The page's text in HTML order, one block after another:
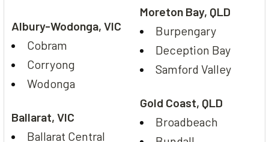
Albury-Wodonga, VIC
Cobram
Corryong
Wodonga
Ballarat, VIC
Ballarat Central
Moreton Bay, QLD
Burpengary
Deception Bay
Samford Valley
Gold Coast, QLD
Broadbeach